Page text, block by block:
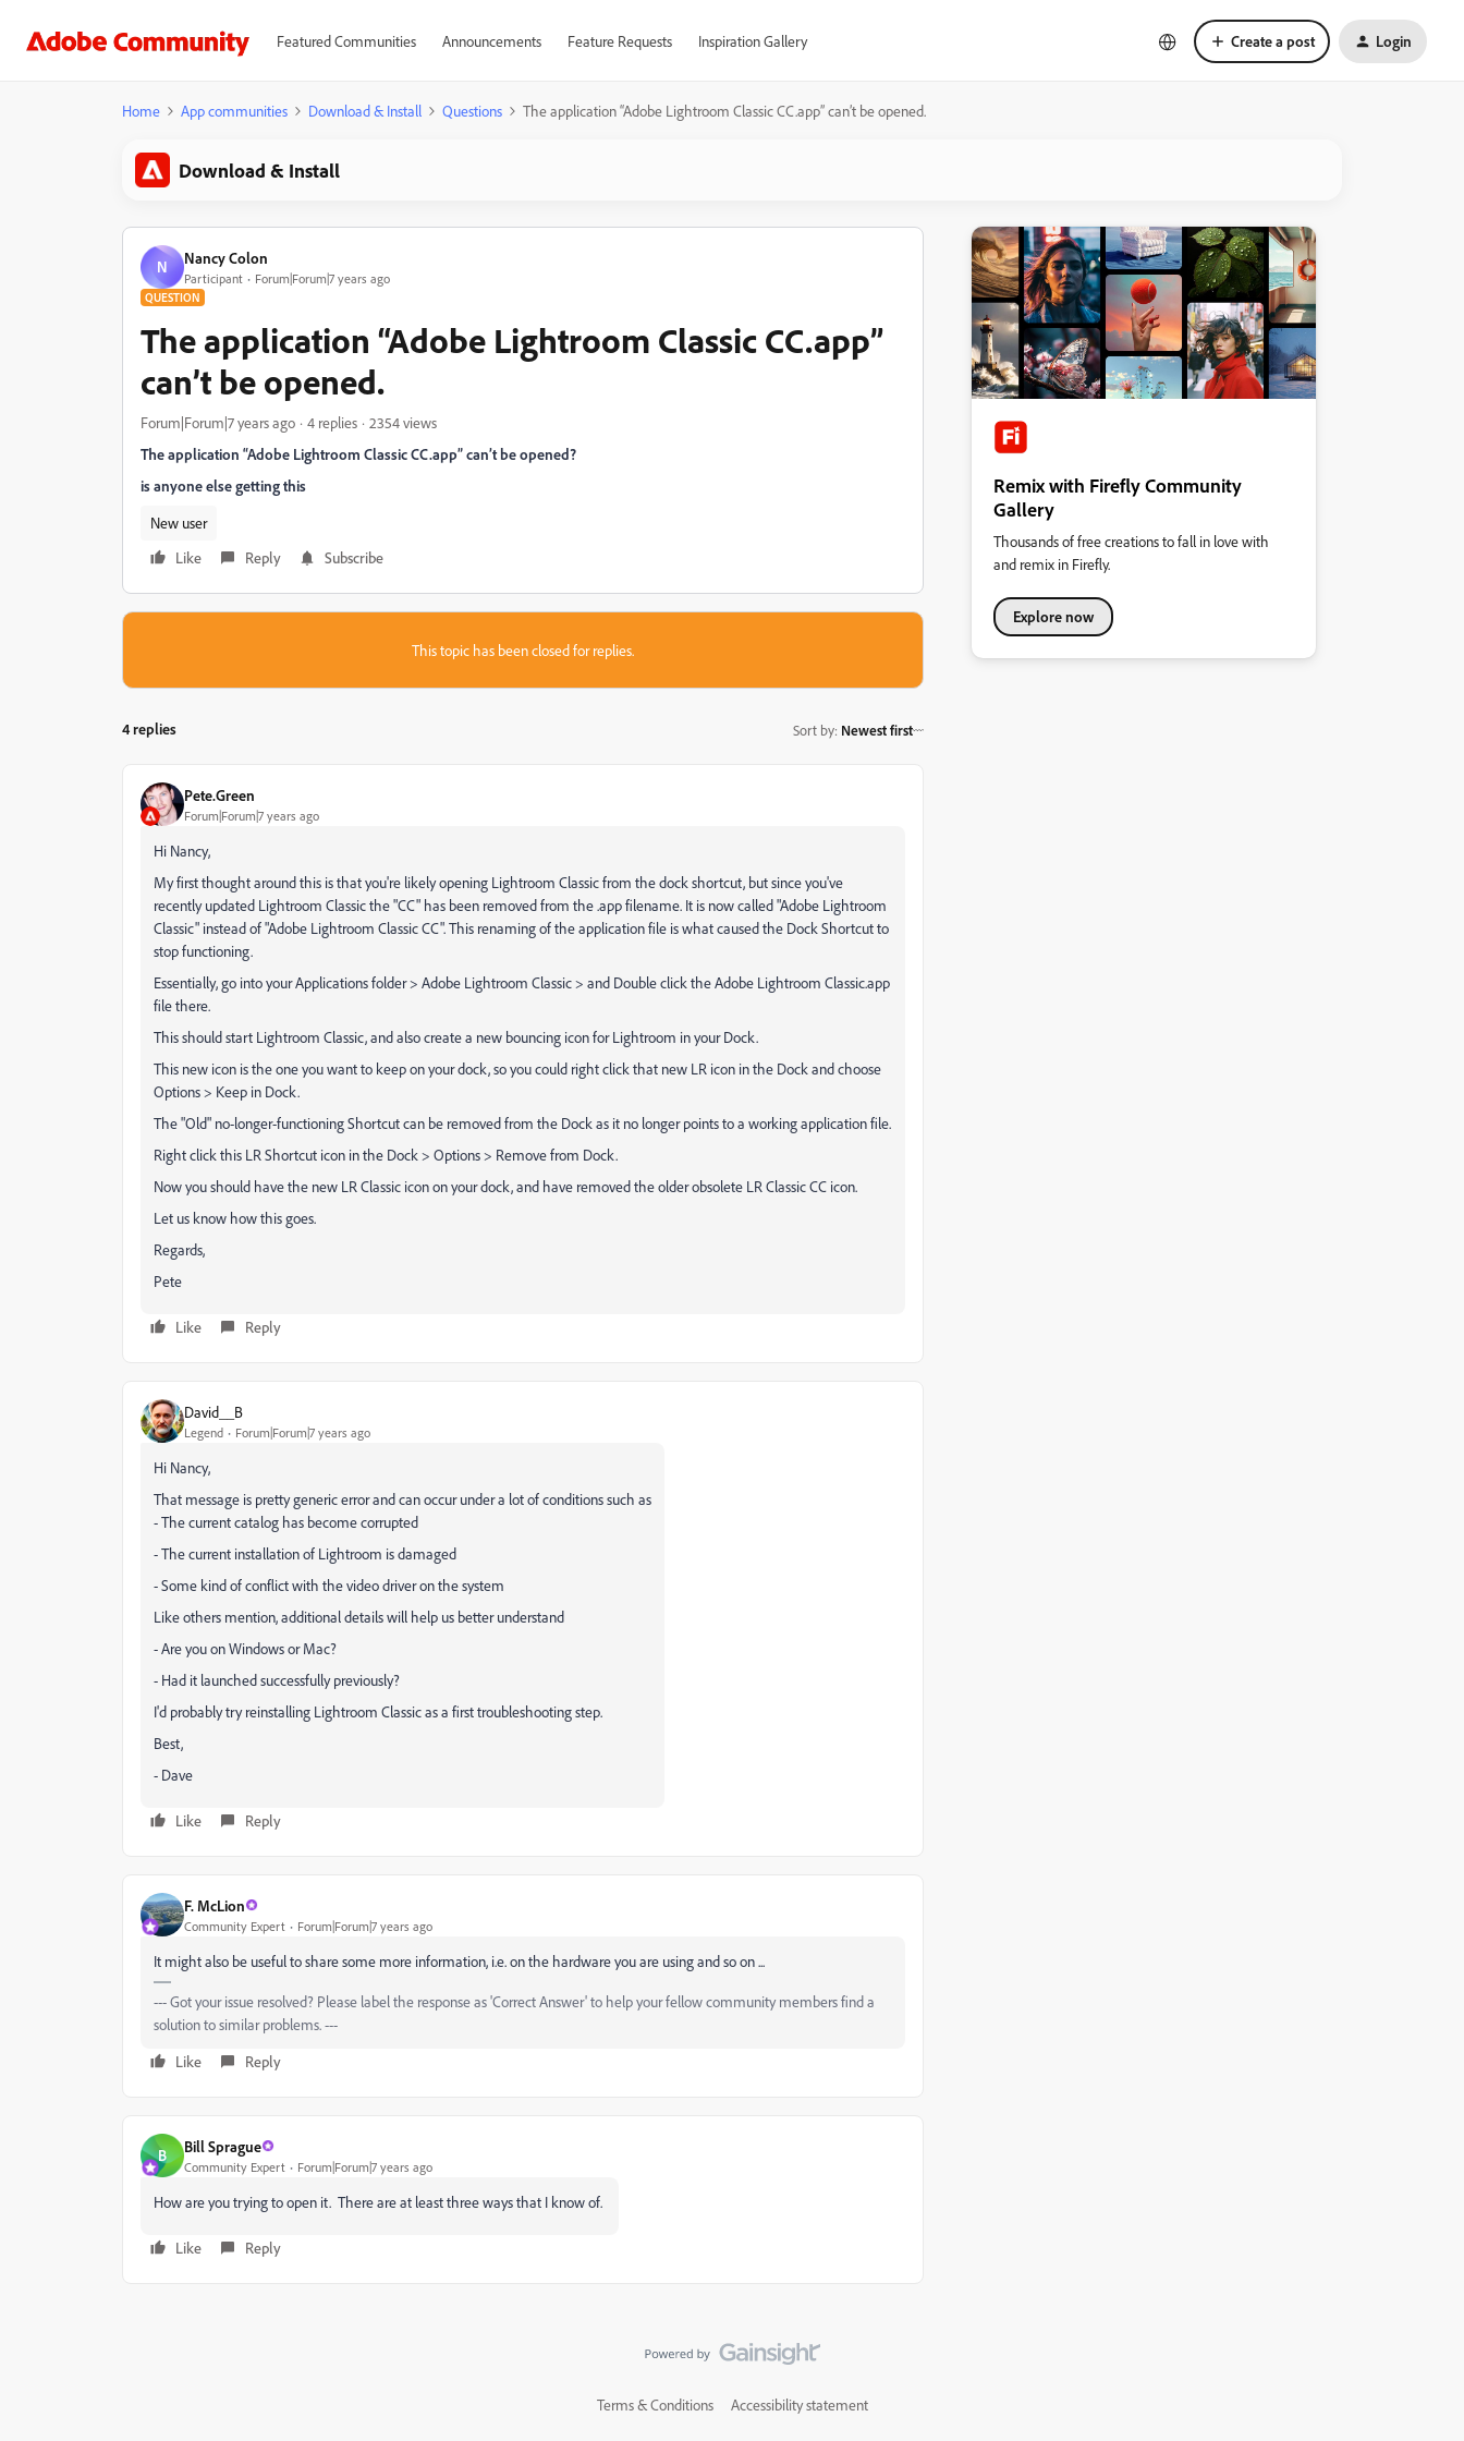
Featured Communities Announcements Feature Requests Inspiration Gallery Create a post Login
Home App communities Download & Install Questions The application “Adobe Lightroom Classic CC.app” can’t be opened.
Download & Install
N Nancy Colon
Participant Forum|Forum|7 years ago
QUESTION
The application “Adobe Lightroom Classic CC.app”
can’t be opened.
Forum|Forum|7 years ago 4 replies
2354 views
The application “Adobe Lightroom Classic CC.app” can’t be opened?
is anyone else getting this
New user
Like
Reply Subscribe
This topic has been closed for replies.
4 replies Sort by: Newest first
Pete.Green
Forum|Forum|7 years ago
Hi Nancy,
My first thought around this is that you're likely opening Lightroom Classic from the dock shortcut, but since you've
recently updated Lightroom Classic the "CC" has been removed from the .app filename. It is now called "Adobe Lightroom
Classic" instead of "Adobe Lightroom Classic CC". This renaming of the application file is what caused the Dock Shortcut to
stop functioning.
Essentially, go into your Applications folder > Adobe Lightroom Classic > and Double click the Adobe Lightroom Classic.app
file there.
This should start Lightroom Classic, and also create a new bouncing icon for Lightroom in your Dock.
This new icon is the one you want to keep on your dock, so you could right click that new LR icon in the Dock and choose
Options > Keep in Dock.
The "Old" no-longer-functioning Shortcut can be removed from the Dock as it no longer points to a working application file.
Right click this LR Shortcut icon in the Dock > Options > Remove from Dock.
Now you should have the new LR Classic icon on your dock, and have removed the older obsolete LR Classic CC icon.
Let us know how this goes.
Regards,
Pete
Like Reply
David__B
Legend Forum|Forum|7 years ago
Hi Nancy,
That message is pretty generic error and can occur under a lot of conditions such as
- The current catalog has become corrupted
- The current installation of Lightroom is damaged
- Some kind of conflict with the video driver on the system
Like others mention, additional details will help us better understand
- Are you on Windows or Mac?
- Had it launched successfully previously?
I'd probably try reinstalling Lightroom Classic as a first troubleshooting step.
Best,
- Dave
Like Reply
F. McLion
Community Expert Forum|Forum|7 years ago
It might also be useful to share some more information, i.e. on the hardware you are using and so on ...
--- Got your issue resolved? Please label the response as 'Correct Answer' to help your fellow community members find a
solution to similar problems. ---
Like
Reply
B Bill Sprague
Community Expert Forum|Forum|7 years ago
How are you trying to open it. There are at least three ways that I know of.
Like Reply
Remix with Firefly Community
Gallery
Thousands of free creations to fall in love with
and remix in Firefly.
Explore now
Terms & Conditions Accessibility statement